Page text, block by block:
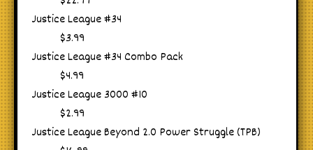
Justice League #34
$3.99
Justice League #34 Combo Pack
$4.99
Justice League 3000 #10
$2.99
Justice League Beyond 2.0 Power Struggle (TPB)